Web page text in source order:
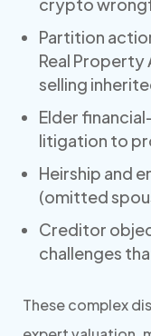
Partition
Real Property
selling
Elder
litigation to
Heirship and
(omitted
Creditor
challenges
These complex